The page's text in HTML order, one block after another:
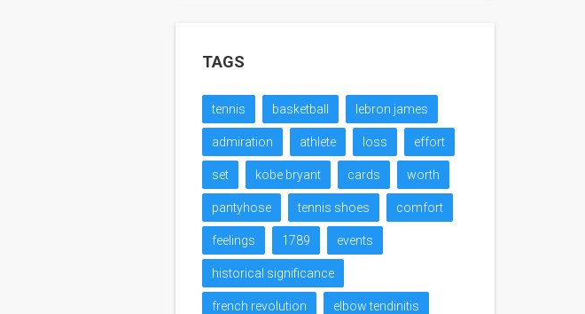
TAGS
tennis basketball lebron james
admiration athlete loss effort
set kobe bryant cards worth
pantyhose tennis shoes comfort
feelings 1789 events
historical significance
french revolution elbow tendinitis